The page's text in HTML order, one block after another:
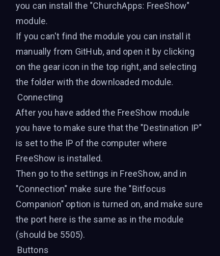
you can install the "ChurchApps: FreeShow"
module.
If you can't find the module you can install it
manually from GitHub, and open it by clicking
on the gear icon in the top right, and selecting
the folder with the downloaded module.
Connecting
After you have added the FreeShow module
you have to make sure that the "Destination IP"
is set to the IP of the computer where
FreeShow is installed.
Then go to the settings in FreeShow, and in
"Connection" make sure the "Bitfocus
Companion" option is turned on, and make sure
the port here is the same as in the module
(should be 5505).
Buttons